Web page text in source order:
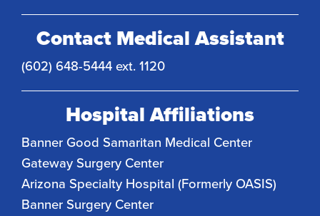
Contact Medical Assistant
(602) 648-5444 ext. 1120
Hospital Affiliations
Banner Good Samaritan Medical Center
Gateway Surgery Center
Arizona Specialty Hospital (Formerly OASIS)
Banner Surgery Center